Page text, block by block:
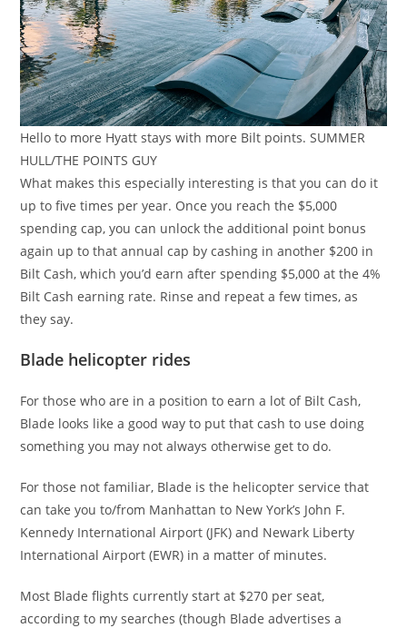
Hello to more Hyatt stays with more Bilt points. SUMMER
HULL/THE POINTS GUY
What makes this especially interesting is that you can do it
up to five times per year. Once you reach the $5,000
spending cap, you can unlock the additional point bonus
again up to that annual cap by cashing in another $200 in
Bilt Cash, which you’d earn after spending $5,000 at the 4%
Bilt Cash earning rate. Rinse and repeat a few times, as
they say.
Blade helicopter rides
For those who are in a position to earn a lot of Bilt Cash,
Blade looks like a good way to put that cash to use doing
something you may not always otherwise get to do.
For those not familiar, Blade is the helicopter service that
can take you to/from Manhattan to New York’s John F.
Kennedy International Airport (JFK) and Newark Liberty
International Airport (EWR) in a matter of minutes.
Most Blade flights currently start at $270 per seat,
according to my searches (though Blade advertises a